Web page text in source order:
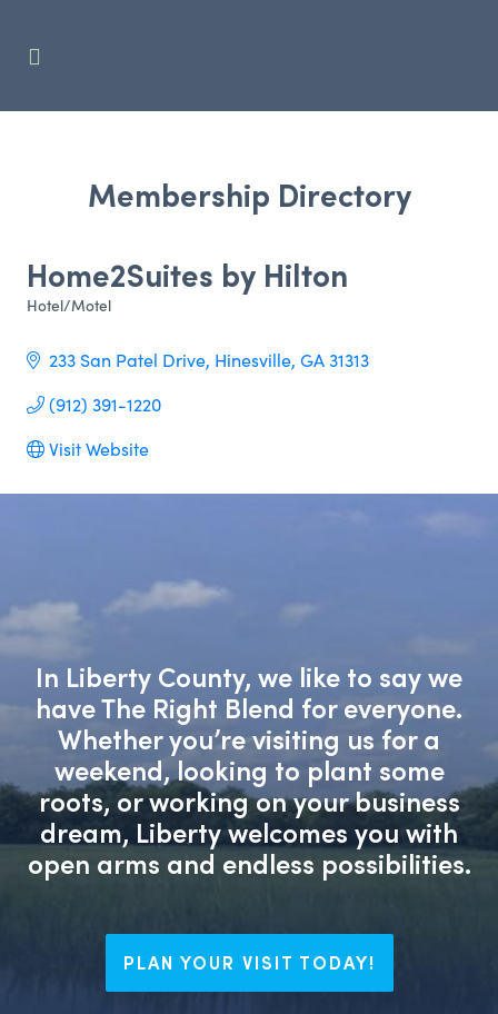
Membership Directory
Home2Suites by Hilton
Categories
Hotel/Motel
233 San Patel Drive Hinesville GA31313
(912) 391-1220
Visit Website
In Liberty County, we like to say we
have The Right Blend for everyone.
Whether you’re visiting us for a
weekend, looking to plant some
roots, or working on your business
dream, Liberty welcomes you with
open arms and endless possibilities.
PLAN YOUR VISIT TODAY!